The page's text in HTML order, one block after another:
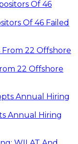
Of 46 Failed
22 Offshore
Annual Hiring